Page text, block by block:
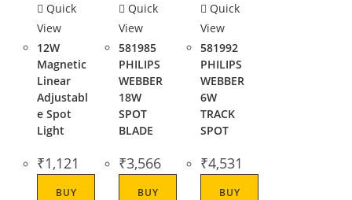
Quick
View
12W
Magnetic
Linear
Adjustabl
e Spot
Light
₹1,121
BUY
Quick
View
581985
PHILIPS
WEBBER
18W
SPOT
BLADE
₹3,566
BUY
Quick
View
581992
PHILIPS
WEBBER
6W
TRACK
SPOT
₹4,531
BUY